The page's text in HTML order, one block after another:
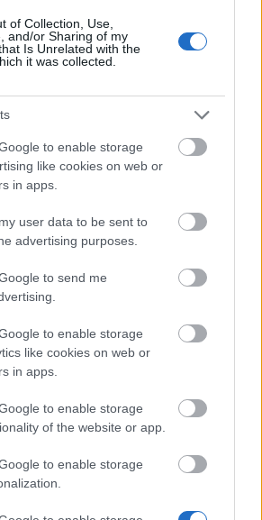
of Collection, Use,
and/or Sharing of my
Is Unrelated with the
it was collected.
to enable storage
like cookies on web or
in apps.
user data to be sent to
advertising purposes.
to send me
to enable storage
like cookies on web or
in apps.
to enable storage
of the website or app.
to enable storage
(1.3%/2.6%/3.9%/5.2%/6.5%)…
Code:
- In categoryUpdates
of Dracania, We recognize that we
delivered the best experience
Here is a bonus code for
10x…
MEDIA